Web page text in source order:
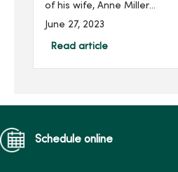
of his wife, Anne Miller
(pictured right), while
supporting the next
generation of nursing
June 27, 2023
Read article
Schedule online